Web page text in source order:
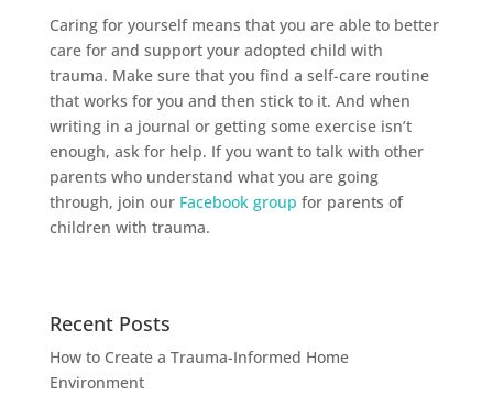
Caring for yourself means that you are able to better
care for and support your adopted child with
trauma. Make sure that you find a self-care routine
that works for you and then stick to it. And when
writing in a journal or getting some exercise isn’t
enough, ask for help. If you want to talk with other
parents who understand what you are going
through, join our Facebook group for parents of
children with trauma.
Recent Posts
How to Create a Trauma-Informed Home
Environment